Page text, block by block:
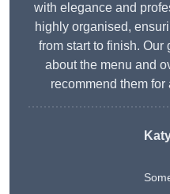
with elegance and
highly organised,
from start to finish. Our
about the menu and
recommend them